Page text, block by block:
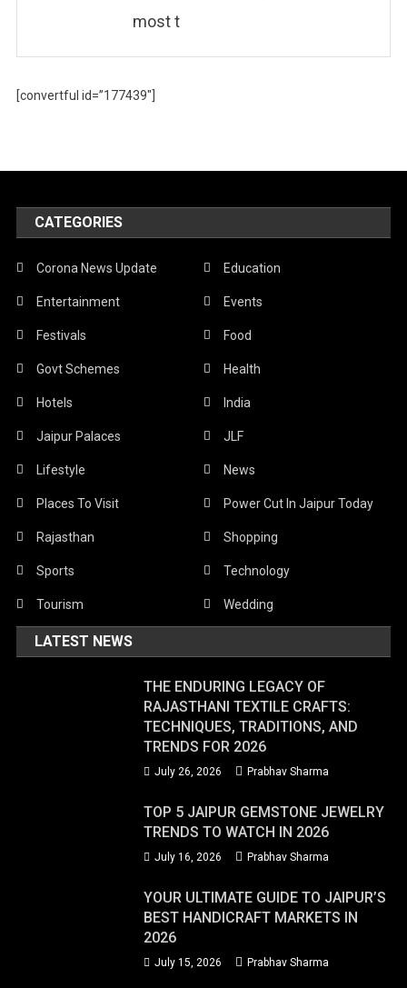
most t
[convertful id=”177439″]
CATEGORIES
Corona News Update Education
Entertainment Events
Festivals Food
Govt Schemes Health
Hotels India
Jaipur Palaces JLF
Lifestyle News
Places To Visit Power Cut In Jaipur Today
Rajasthan Shopping
Sports Technology
Tourism Wedding
LATEST NEWS
THE ENDURING LEGACY OF
RAJASTHANI TEXTILE CRAFTS:
TECHNIQUES, TRADITIONS, AND
TRENDS FOR 2026
July 26, 2026 Prabhav Sharma
TOP 5 JAIPUR GEMSTONE JEWELRY
TRENDS TO WATCH IN 2026
July 16, 2026 Prabhav Sharma
YOUR ULTIMATE GUIDE TO JAIPUR’S
BEST HANDICRAFT MARKETS IN
2026
July 15, 2026 Prabhav Sharma